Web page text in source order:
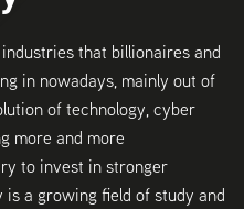
that billionaires and
in nowadays, mainly out of
of technology, cyber
more and more
to invest in stronger
a growing field of study and